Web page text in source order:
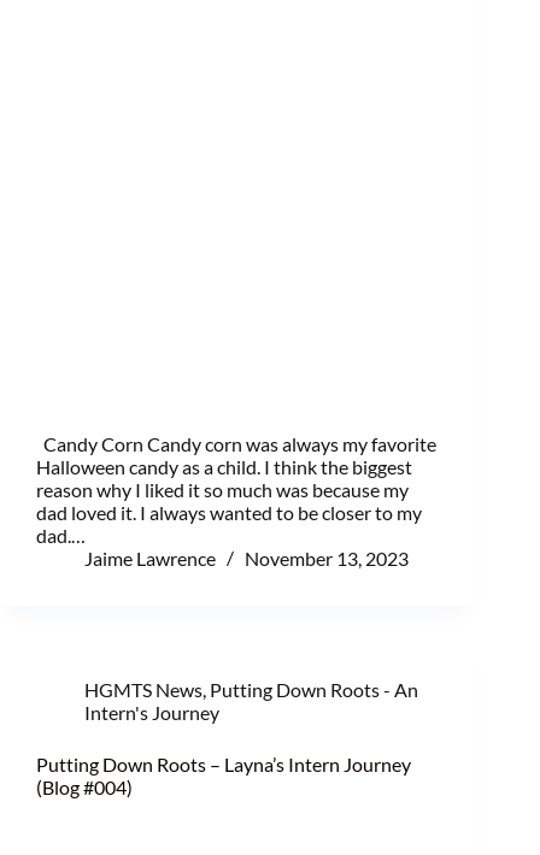
Candy Corn Candy corn was always my favorite
Halloween candy as a child. I think the biggest
reason why I liked it so much was because my
dad loved it. I always wanted to be closer to my
dad.…
Jaime Lawrence
November 13, 2023
HGMTS News, Putting Down Roots - An
Intern's Journey
Putting Down Roots – Layna’s Intern Journey
(Blog #004)